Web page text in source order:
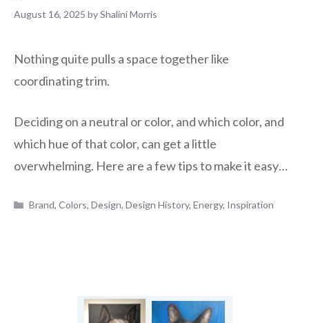
August 16, 2025 byShalini Morris
Nothing quite pulls a space together like
coordinating trim.
Deciding on a neutral or color, and which color, and
which hue of that color, can get a little
overwhelming. Here are a few tips to make it easy…
Categories
Brand,Colors,Design,Design History,Energy, Inspiration